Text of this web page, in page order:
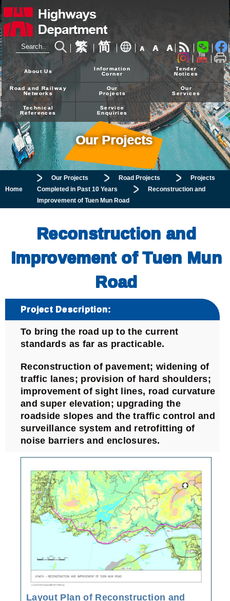
繁 简 A A A
24-hour Hotline 2926 4111
About Us
Information
Corner
Tender
Notices
Road and Railway
Networks
Our
Projects
Our
Services
Technical
References
Service
Enquiries
Home
Our Projects
Our Projects Road Projects
Projects
Completed in Past 10 Years
Reconstruction and
Improvement of Tuen Mun Road
Reconstruction and
Improvement of Tuen Mun
Road
Project Description:
To bring the road up to the current
standards as far as practicable.
Reconstruction of pavement; widening of
traffic lanes; provision of hard shoulders;
improvement of sight lines, road curvature
and super elevation; upgrading the
roadside slopes and the traffic control and
surveillance system and retrofitting of
noise barriers and enclosures.
Layout Plan of Reconstruction and